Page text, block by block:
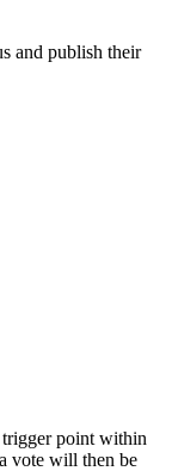
and publish their
point within
vote will then be